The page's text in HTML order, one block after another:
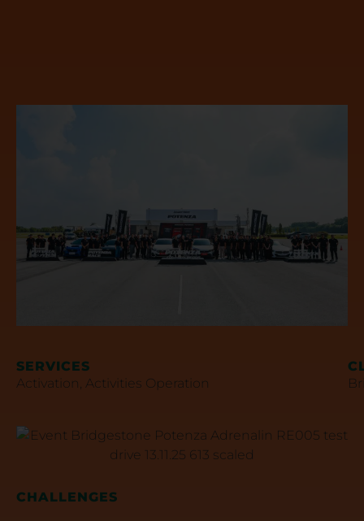
SERVICES
Activation, Activities Operation
CHALLENGES